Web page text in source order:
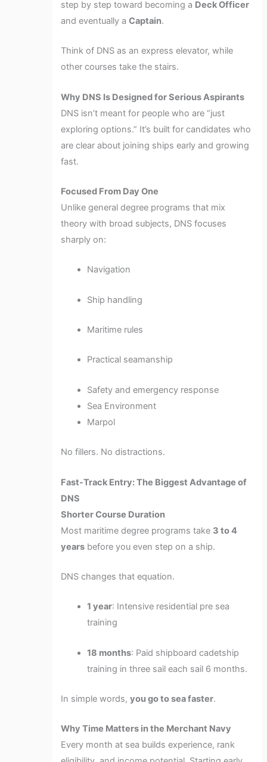
step by step toward becoming a Deck Officer
and eventually aCaptain.
Think of DNS as an express elevator, while
other courses take the stairs.
Why DNS Is Designed for Serious Aspirants
DNS isn’t meant for people who are “just
exploring options.” It’s built for candidates who
are clear about joining ships early and growing
fast.
Focused From Day One
Unlike general degree programs that mix
theory with broad subjects, DNS focuses
sharply on:
Navigation
Ship handling
Maritime rules
Practical seamanship
Safety and emergency response
Sea Environment
Marpol
No fillers. No distractions.
Fast-Track Entry: The Biggest Advantage of
DNS
Shorter Course Duration
Most maritime degree programs take 3 to 4
years before you even step on a ship.
DNS changes that equation.
1 year: Intensive residential pre sea
training
18 months: Paid shipboard cadetship
training in three sail each sail 6 months.
In simple words,you go to sea faster.
Why Time Matters in the Merchant Navy
Every month at sea builds experience, rank